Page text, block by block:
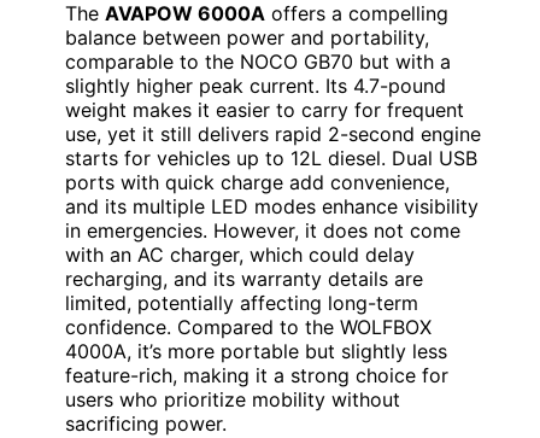
The AVAPOW 6000A offers a compelling
balance between power and portability,
comparable to the NOCO GB70 but with a
slightly higher peak current. Its 4.7-pound
weight makes it easier to carry for frequent
use, yet it still delivers rapid 2-second engine
starts for vehicles up to 12L diesel. Dual USB
ports with quick charge add convenience,
and its multiple LED modes enhance visibility
in emergencies. However, it does not come
with an AC charger, which could delay
recharging, and its warranty details are
limited, potentially affecting long-term
confidence. Compared to the WOLFBOX
4000A, it’s more portable but slightly less
feature-rich, making it a strong choice for
users who prioritize mobility without
sacrificing power.